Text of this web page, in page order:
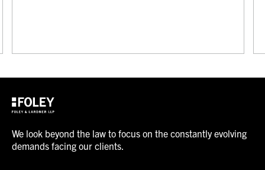
We look beyond the law to focus on the constantly evolving
demands facing our clients.